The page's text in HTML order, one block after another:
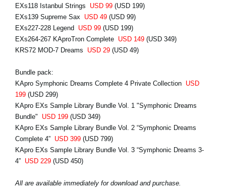
EXs118 Istanbul Strings USD 99 (USD 199)
EXs139 Supreme Sax USD 49 (USD 99)
EXs227-228 Legend USD 99 (USD 199)
EXs264-267 KAproTron Complete USD 149 (USD 349)
KRS72 MOD-7 Dreams USD 29 (USD 49)
Bundle pack:
KApro Symphonic Dreams Complete 4 Private Collection USD
199 (USD 299)
KApro EXs Sample Library Bundle Vol. 1 "Symphonic Dreams
Bundle" USD 199 (USD 349)
KApro EXs Sample Library Bundle Vol. 2 “Symphonic Dreams
Complete 4” USD 399 (USD 799)
KApro EXs Sample Library Bundle Vol. 3 “Symphonic Dreams 3-
4” USD 229 (USD 450)
All are available immediately for download and purchase.